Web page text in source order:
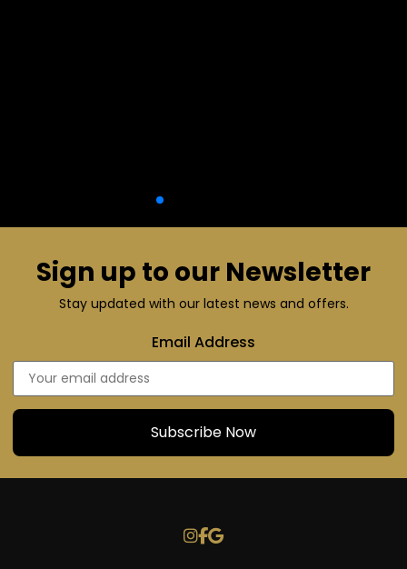
Sign up to our Newsletter
Stay updated with our latest news and offers.
Email Address